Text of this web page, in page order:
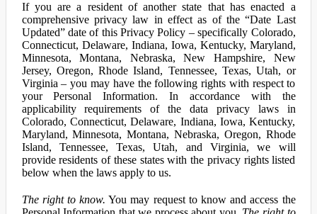
If you are a resident of another state that has enacted a
comprehensive privacy law in effect as of the “Date Last
Updated” date of this Privacy Policy – specifically Colorado,
Connecticut, Delaware, Indiana, Iowa, Kentucky, Maryland,
Minnesota, Montana, Nebraska, New Hampshire, New
Jersey, Oregon, Rhode Island, Tennessee, Texas, Utah, or
Virginia – you may have the following rights with respect to
your Personal Information. In accordance with the
applicability requirements of the data privacy laws in
Colorado, Connecticut, Delaware, Indiana, Iowa, Kentucky,
Maryland, Minnesota, Montana, Nebraska, Oregon, Rhode
Island, Tennessee, Texas, Utah, and Virginia, we will
provide residents of these states with the privacy rights listed
below when the laws apply to us.
The right to know. You may request to know and access the